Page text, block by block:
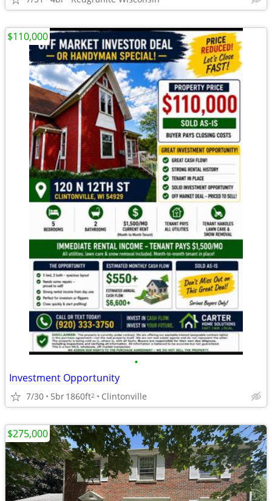
•
Investment Opportunity
7/30 5br1860ft2 Clintonville
$110,000
$275,000